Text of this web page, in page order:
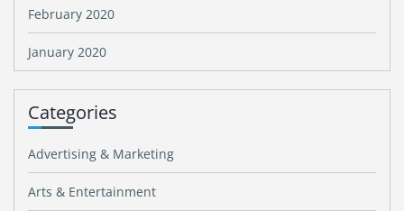
February 2020
January 2020
Categories
Advertising & Marketing
Arts & Entertainment